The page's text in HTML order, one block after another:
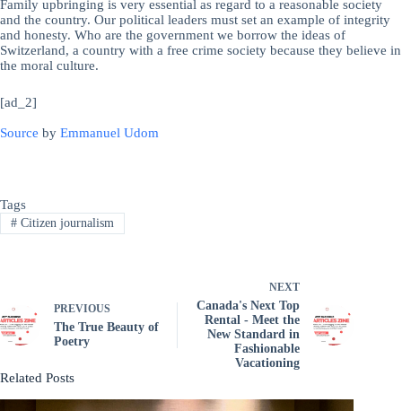
Family upbringing is very essential as regard to a reasonable society
and the country. Our political leaders must set an example of integrity
and honesty. Who are the government we borrow the ideas of
Switzerland, a country with a free crime society because they believe in
the moral culture.
[ad_2]
Source by Emmanuel Udom
Tags
#Citizen journalism
PREVIOUS
The True Beauty of
Poetry
NEXT
Canada's Next Top
Rental - Meet the
New Standard in
Fashionable
Vacationing
Related Posts